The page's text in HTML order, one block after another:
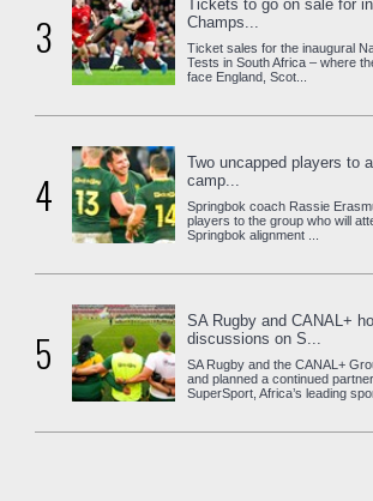
3
Tickets to go on sale for
Champs...
Ticket sales for the inaugural
Tests in South Africa – where
face England, Scot...
4
Two uncapped players to
camp...
Springbok coach Rassie
players to the group who will
Springbok alignment ...
5
SA Rugby and CANAL+
discussions on S...
SA Rugby and the CANAL+
and planned a continued
SuperSport, Africa’s leading